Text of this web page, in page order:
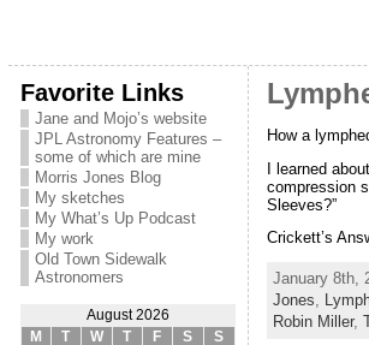
Favorite Links
Jane and Mojo’s website
JPL Astronomy Features –
some of which are mine
Morris Jones Blog
My sketches
My What’s Up Podcast
My work
Old Town Sidewalk
Astronomers
August 2026
M
T W T F S S
How a
I learned
compression
Sleeves?”
Crickett’s
January 8th,
Jones,
Robin Miller,